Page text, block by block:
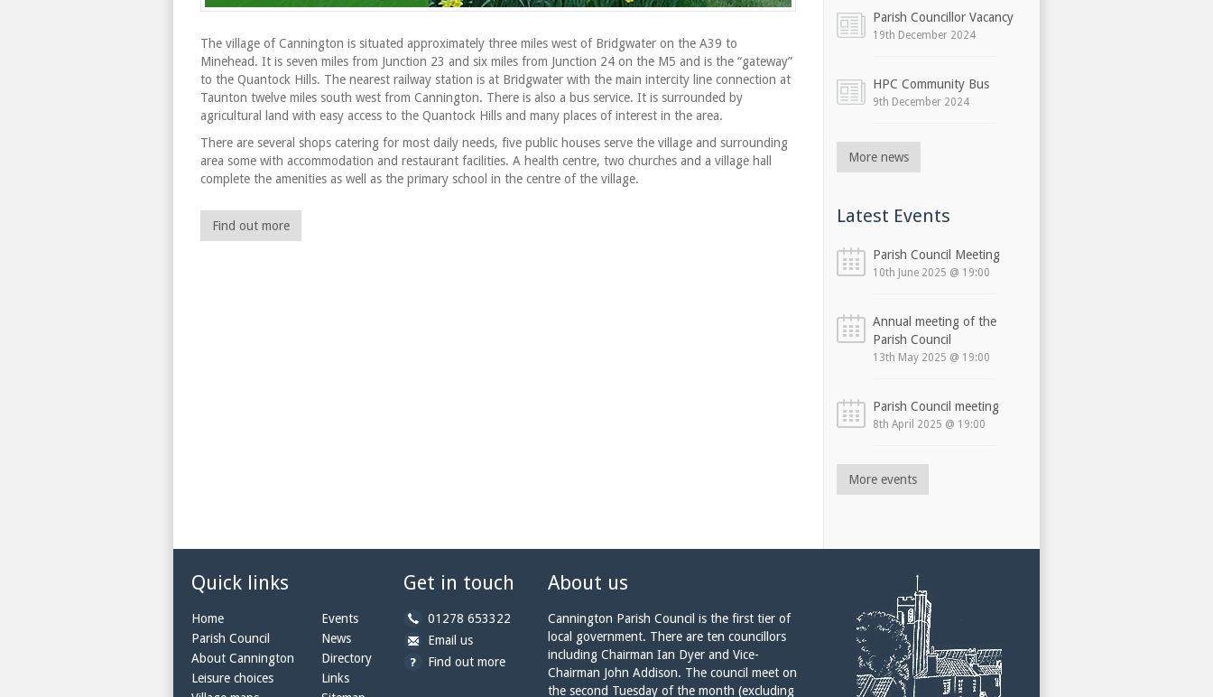
The village of Cannington is situated approximately three miles west of Bridgwater on the A39 to
Minehead. It is seven miles from Junction 23 and six miles from Junction 24 on the M5 and is the “gateway”
to the Quantock Hills. The nearest railway station is at Bridgwater with the main intercity line connection at
Taunton twelve miles south west from Cannington. There is also a bus service. It is surrounded by
agricultural land with easy access to the Quantock Hills and many places of interest in the area.
There are several shops catering for most daily needs, five public houses serve the village and surrounding
area some with accommodation and restaurant facilities. A health centre, two churches and a village hall
complete the amenities as well as the primary school in the centre of the village.
Find out more
Parish Councillor Vacancy
19th December 2024
HPC Community Bus
9th December 2024
More news
Latest Events
Parish Council Meeting
10th June 2025 @ 19:00
Annual meeting of the
Parish Council
13th May 2025 @ 19:00
Parish Council meeting
8th April 2025 @ 19:00
More events
Quick links
Home
Parish Council
About Cannington
Leisure choices
Events
News
Directory
Links
Get in touch
b
y
01278 653322
b
y
Email usa
t
Find out more
About us
Cannington Parish Council is the first tier of
local government. There are ten councillors
including Chairman Ian Dyer and Vice-
Chairman John Addison. The council meet on
the second Tuesday of the month (excluding